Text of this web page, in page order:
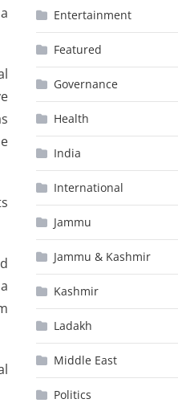
Entertainment
Featured
Governance
Health
India
International
Jammu
Jammu & Kashmir
Kashmir
Ladakh
Middle East
Politics